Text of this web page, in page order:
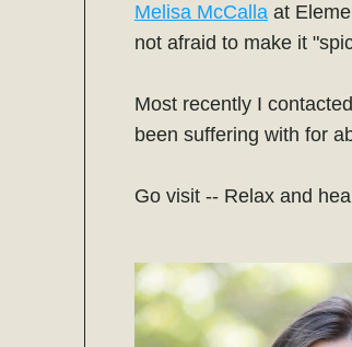
Melisa McCalla at
not afraid to make it
Most recently I contacted
been suffering with for
Go visit -- Relax and